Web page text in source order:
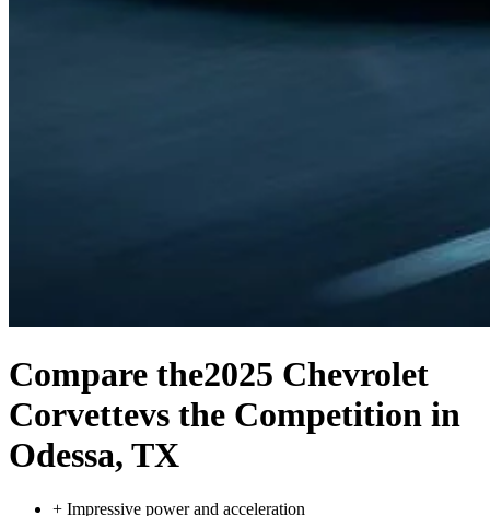
Compare the2025 Chevrolet
Corvettevs the Competition in
Odessa, TX
+ Impressive power and acceleration